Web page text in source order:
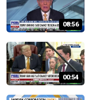
08:56
00:54